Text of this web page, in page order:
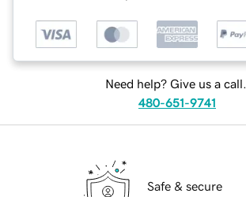
Need help? Give us a call.
480-651-9741
Safe & secure